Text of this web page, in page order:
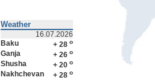
Weather
16.07.2026
Baku
+ 28 o
Ganja + 26 o
Shusha + 20 o
Nakhchevan + 28 o